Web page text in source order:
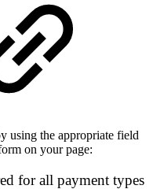
using the appropriate field
on your page:
for all payment types